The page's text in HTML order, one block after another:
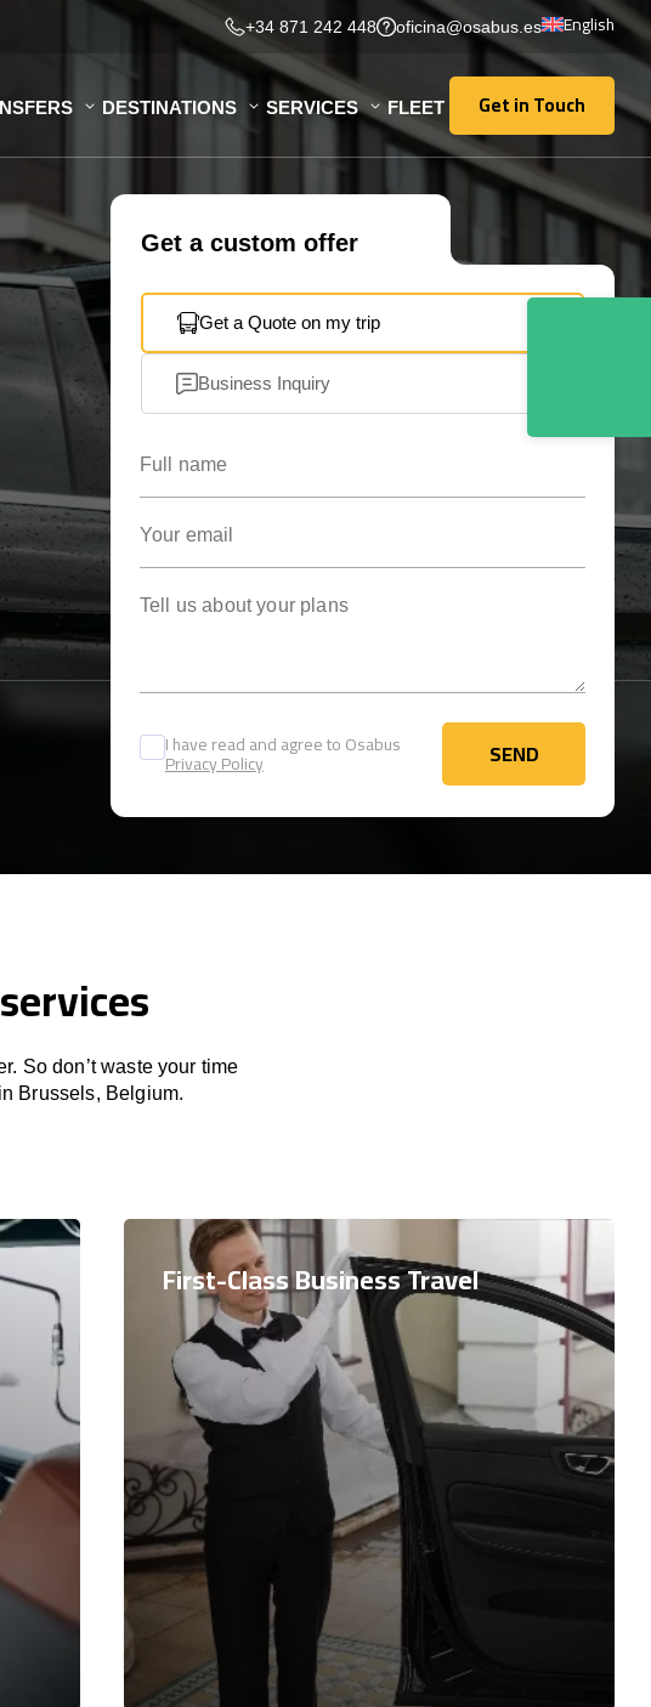
+34 871 242 448 oficina@osabus.es English
DESTINATIONS SERVICES FLEET Get in Touch
Get in Touch
Get a custom offer
Get a Quote on my trip
Business Inquiry
I have read and agree to Osabus
Privacy Policy SEND
SEND
So don’t waste your time
Brussels, Belgium.
First-Class Business Travel